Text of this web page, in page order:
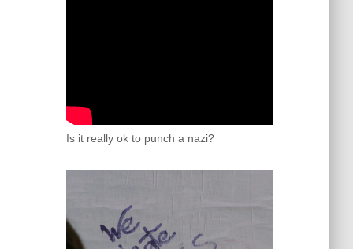
Is it really ok to punch a nazi?